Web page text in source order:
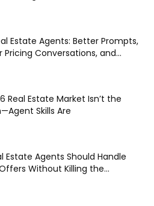
Estate Agents: Better Prompts,
Pricing Conversations, and...
Real Estate Market Isn’t the
Skills Are
Estate Agents Should Handle
Without Killing the...